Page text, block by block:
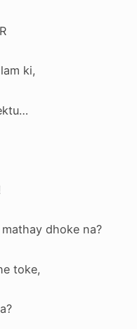
ki,
dhoke na?
toke,